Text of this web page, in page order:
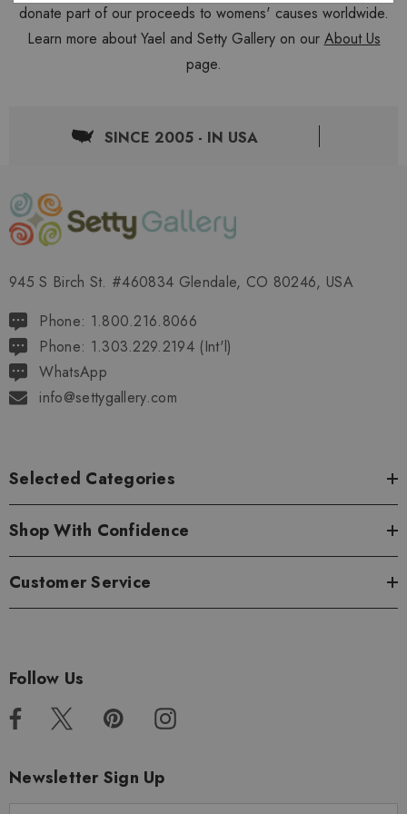
donate part of our proceeds to womens' causes worldwide.
Learn more about Yael and Setty Gallery on our About Us
page.
SINCE 2005 - IN USA
945 S Birch St. #460834 Glendale, CO 80246, USA
Phone: 1.800.216.8066
Phone: 1.303.229.2194 (Int'l)
WhatsApp
info@settygallery.com
Selected Categories
Shop With Confidence
Customer Service
Follow Us
Newsletter Sign Up